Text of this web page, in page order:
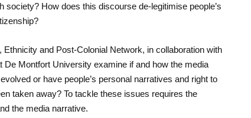
society? How does this discourse de-legitimise people’s
and Post-Colonial Network, in collaboration with
Montfort University examine if and how the media
or have people’s personal narratives and right to
taken away? To tackle these issues requires the
the media narrative.